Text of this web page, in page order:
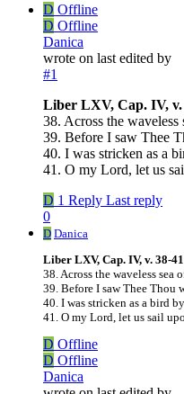
D Offline
D Offline
Danica
wrote on last edited by
#1
Liber LXV, Cap. IV, v.
38. Across the
39. Before I saw Thee
40. I was stricken as a
41. O my Lord, let us
D 1 Reply Last reply
0
D Danica
Liber LXV, Cap. IV, v. 38-41
38. Across the waveless
39. Before I saw Thee Thou
40. I was stricken as a bird
41. O my Lord, let us sail
D Offline
D Offline
Danica